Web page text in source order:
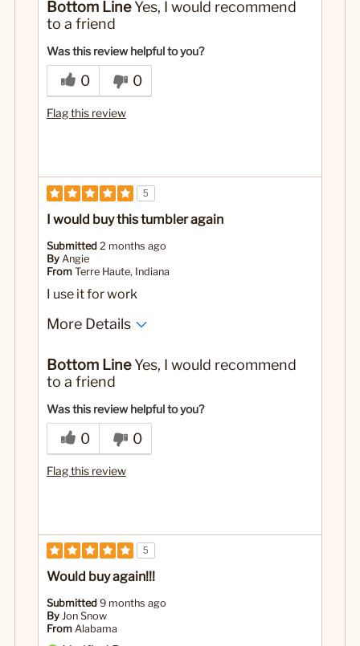
Bottom LineYes, I would recommend
to a friend
Was this review helpful to you?
0 0
Flag this review
5
I would buy this tumbler again
Submitted 2 months ago
By Angie
From Terre Haute, Indiana
I use it for work
More Details
Bottom LineYes, I would recommend
to a friend
Was this review helpful to you?
0 0
Flag this review
5
Would buy again!!!
Submitted 9 months ago
By Jon Snow
From Alabama